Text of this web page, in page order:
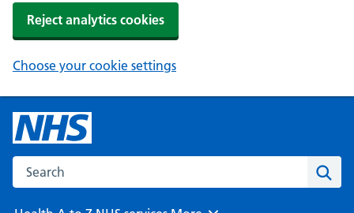
Reject analytics cookies
Choose your cookie settings
Search the NHS website